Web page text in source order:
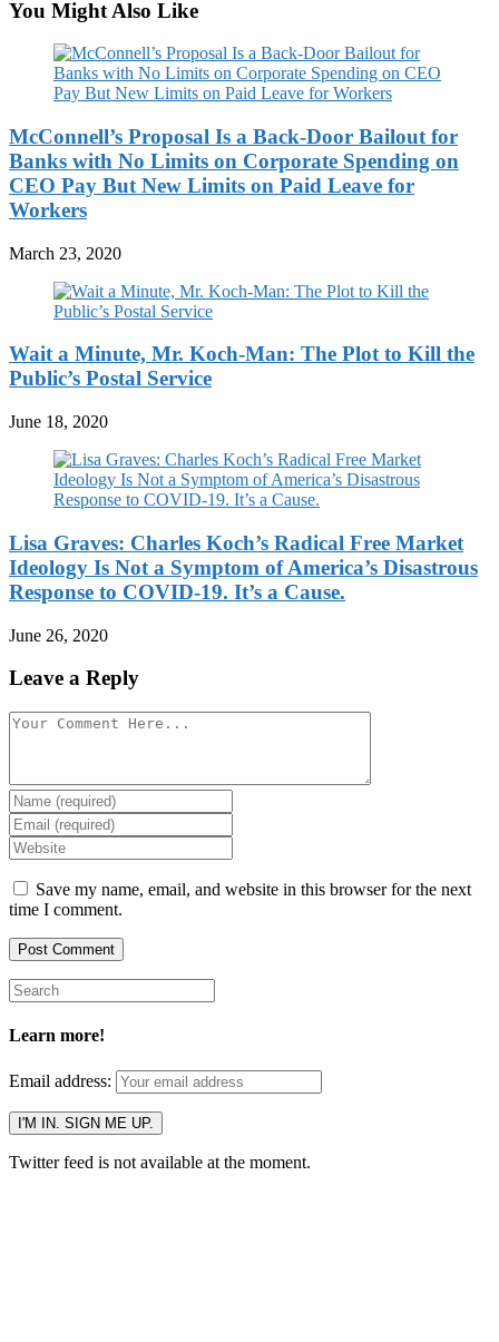
You Might Also Like
McConnell’s Proposal Is a Back-Door Bailout for
Banks with No Limits on Corporate Spending on
CEO Pay But New Limits on Paid Leave for
Workers
March 23, 2020
Wait a Minute, Mr. Koch-Man: The Plot to Kill the
Public’s Postal Service
June 18, 2020
Lisa Graves: Charles Koch’s Radical Free Market
Ideology Is Not a Symptom of America’s Disastrous
Response to COVID-19. It’s a Cause.
June 26, 2020
Leave a Reply
Save my name, email, and website in this browser for the next
time I comment.
Learn more!
Email address:
Twitter feed is not available at the moment.